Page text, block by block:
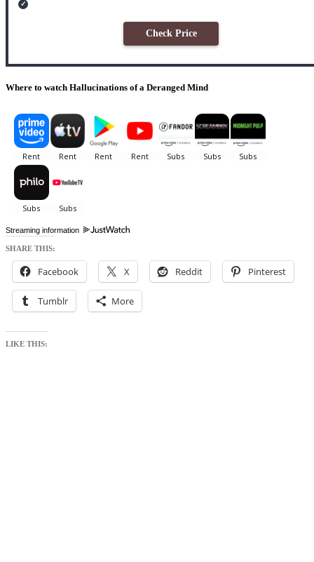
Check Price
Where to watch Hallucinations of a Deranged Mind
Streaming information
SHARE THIS:
Facebook X Reddit Pinterest
Tumblr More
LIKE THIS: